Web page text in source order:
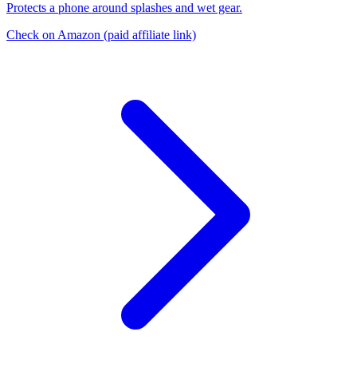
Protects a phone around splashes and wet gear.
Check on Amazon (paid affiliate link)